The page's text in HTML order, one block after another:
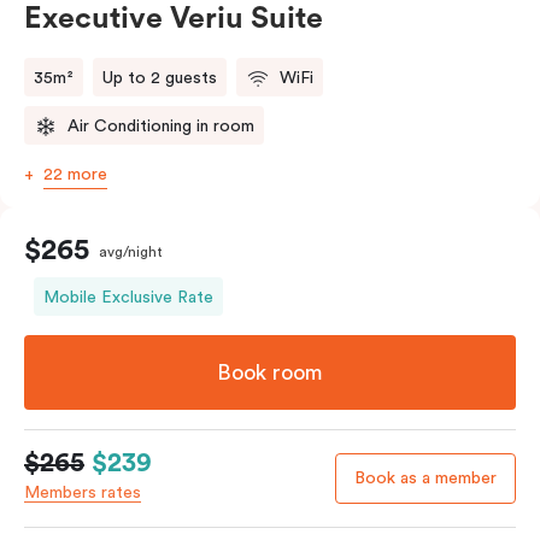
Executive Veriu Suite
35m² Up to 2 guests WiFi
Air Conditioning in room
22 more
$265 avg/night
Mobile Exclusive Rate
Book room
$265 $239
Members rates
Book as a member